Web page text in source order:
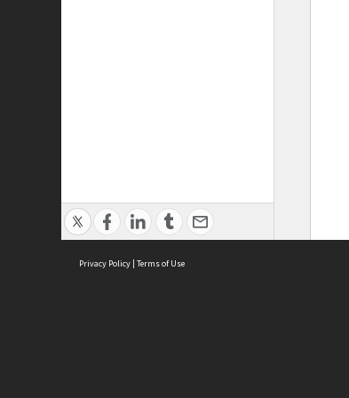
Privacy Policy | Terms of Use